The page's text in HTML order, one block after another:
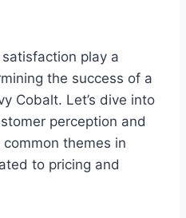
play a
the success of a
Cobalt. Let’s dive into
perception and
themes in
to pricing and